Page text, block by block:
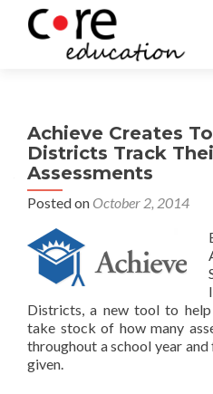
Achieve Creates
Districts Track
Assessments
Posted on October 2, 2014
Districts, a new tool to
take stock of how many
throughout a school year
given.